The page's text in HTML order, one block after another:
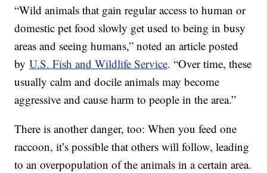
“Wild animals that gain regular access to human or
domestic pet food slowly get used to being in busy
areas and seeing humans,” noted an article posted
byU.S. Fish and Wildlife Service. “Over time, these
usually calm and docile animals may become
aggressive and cause harm to people in the area.”
There is another danger, too: When you feed one
raccoon, it’s possible that others will follow, leading
to an overpopulation of the animals in a certain area.